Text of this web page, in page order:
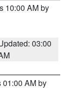
10:00 AM by
03:00
01:00 AM by